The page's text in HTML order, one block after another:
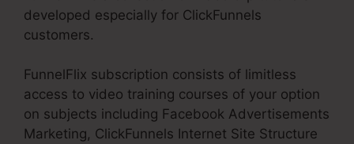
developed especially for ClickFunnels
customers.
FunnelFlix subscription consists of limitless
access to video training courses of your option
on subjects including Facebook Advertisements
Marketing, ClickFunnels Internet Site Structure